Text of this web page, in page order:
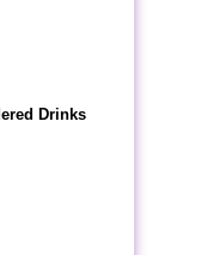
Drinks